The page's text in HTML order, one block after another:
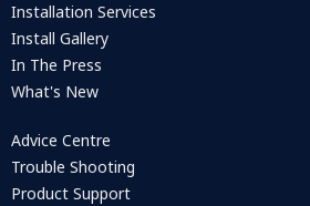
Installation Services
Install Gallery
In The Press
What's New
Advice Centre
Trouble Shooting
Product Support